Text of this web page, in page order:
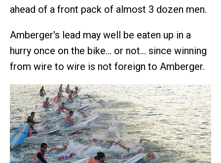
ahead of a front pack of almost 3 dozen men.
Amberger's lead may well be eaten up in a
hurry once on the bike… or not… since winning
from wire to wire is not foreign to Amberger.